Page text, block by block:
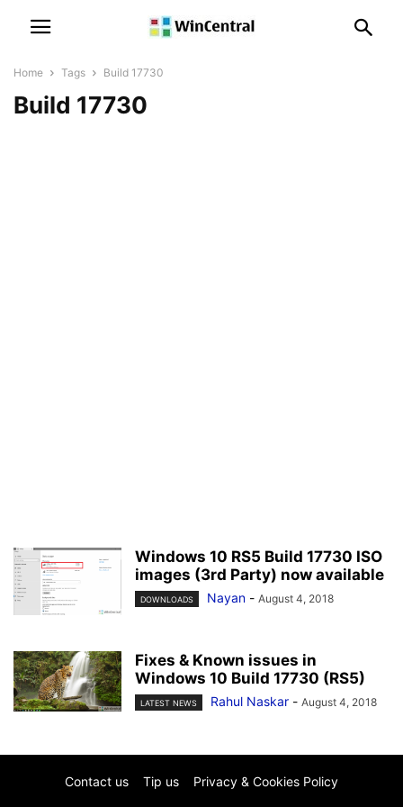
Home Tags Build 17730
Build 17730
Windows 10 RS5 Build 17730 ISO
images (3rd Party) now available
DOWNLOADS Nayan - August 4, 2018
Fixes & Known issues in
Windows 10 Build 17730 (RS5)
LATEST NEWS Rahul Naskar - August 4, 2018
Contact us Tip us Privacy & Cookies Policy